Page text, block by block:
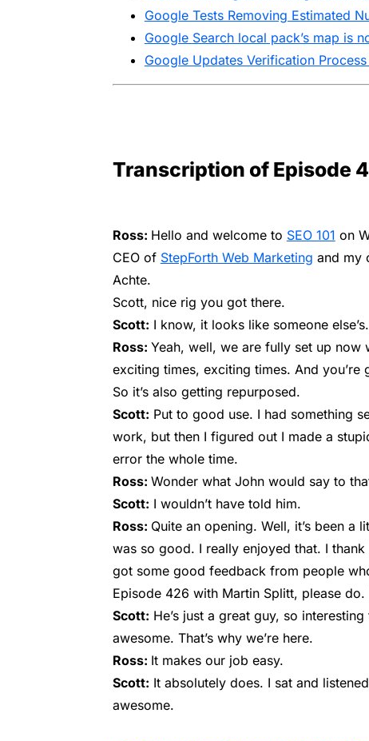
Google Tests Removing Estimated
Google Search local pack’s map is
Google Updates Verification
Transcription of Episode
Ross: Hello and welcome to SEO 101 on
CEO of StepForth Web Marketing and my
Achte.
Scott, nice rig you got there.
Scott: I know, it looks like someone
Ross: Yeah, well, we are fully set up
exciting times, exciting times. And
So it’s also getting repurposed.
Scott: Put to good use. I had something
work, but then I figured out I made a
error the whole time.
Ross: Wonder what John would say to
Scott: I wouldn’t have told him.
Ross: Quite an opening. Well, it’s been a
was so good. I really enjoyed that. I
got some good feedback from people
Episode 426 with Martin Splitt, please
Scott: He’s just a great guy, so
awesome. That’s why we’re here.
Ross: It makes our job easy.
Scott: It absolutely does. I sat and
awesome.